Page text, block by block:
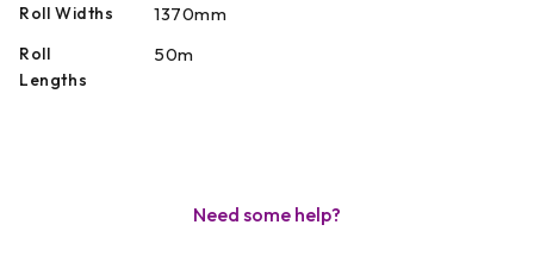
Roll Widths 1370mm
Roll
Lengths
50m
Need some help?